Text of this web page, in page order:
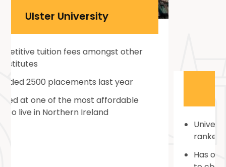
Coventry University
University is located in the city that is
ranked as a Top 5 UK Student City
Has over 200+ courses and subject areas
to choose from
Strong student support service that
prepares students to be job-ready and
provides personal counseling for the same